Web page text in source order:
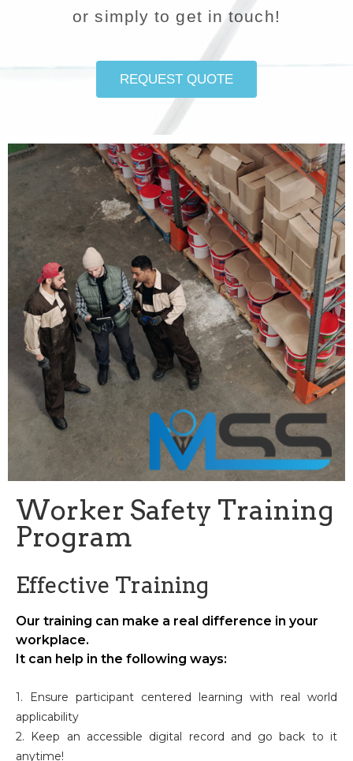
or simply to get in touch!
REQUEST QUOTE
Worker Safety Training
Program
Effective Training
Our training can make a real difference in your
workplace.
It can help in the following ways:
1. Ensure participant centered learning with real world
applicability
2. Keep an accessible digital record and go back to it
anytime!